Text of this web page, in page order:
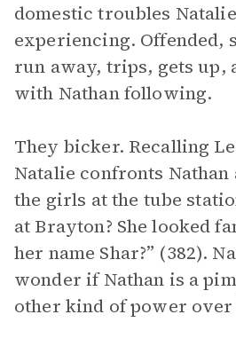
domestic troubles
experiencing. Offended,
run away, trips, gets up,
with Nathan following.
They bicker. Recalling
Natalie confronts Nathan
the girls at the tube
at Brayton? She looked
her name Shar?” (382).
wonder if Nathan is a
other kind of power